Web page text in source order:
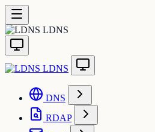
LDNS
LDNS
DNS
RDAP